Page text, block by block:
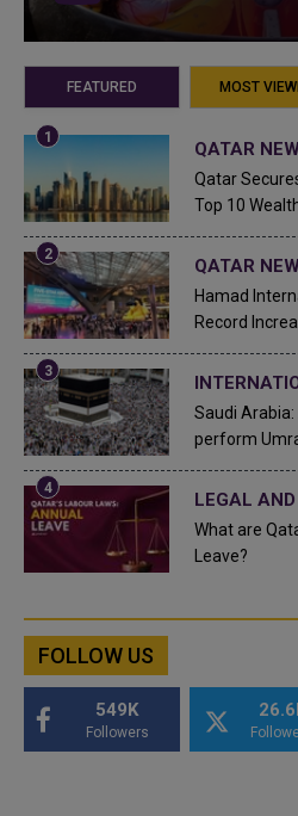
FEATURED MOST
QATAR
Qatar
Top 10
QATAR
Hamad
Record
Saudi
perform
LEGAL
What are
Leave?
FOLLOW US
549K
Followers